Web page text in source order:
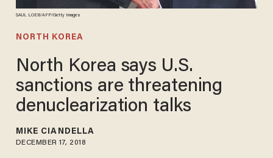
SAUL LOEB/AFP/Getty Images
NORTH KOREA
North Korea says U.S.
sanctions are threatening
denuclearization talks
MIKE CIANDELLA
DECEMBER 17, 2018